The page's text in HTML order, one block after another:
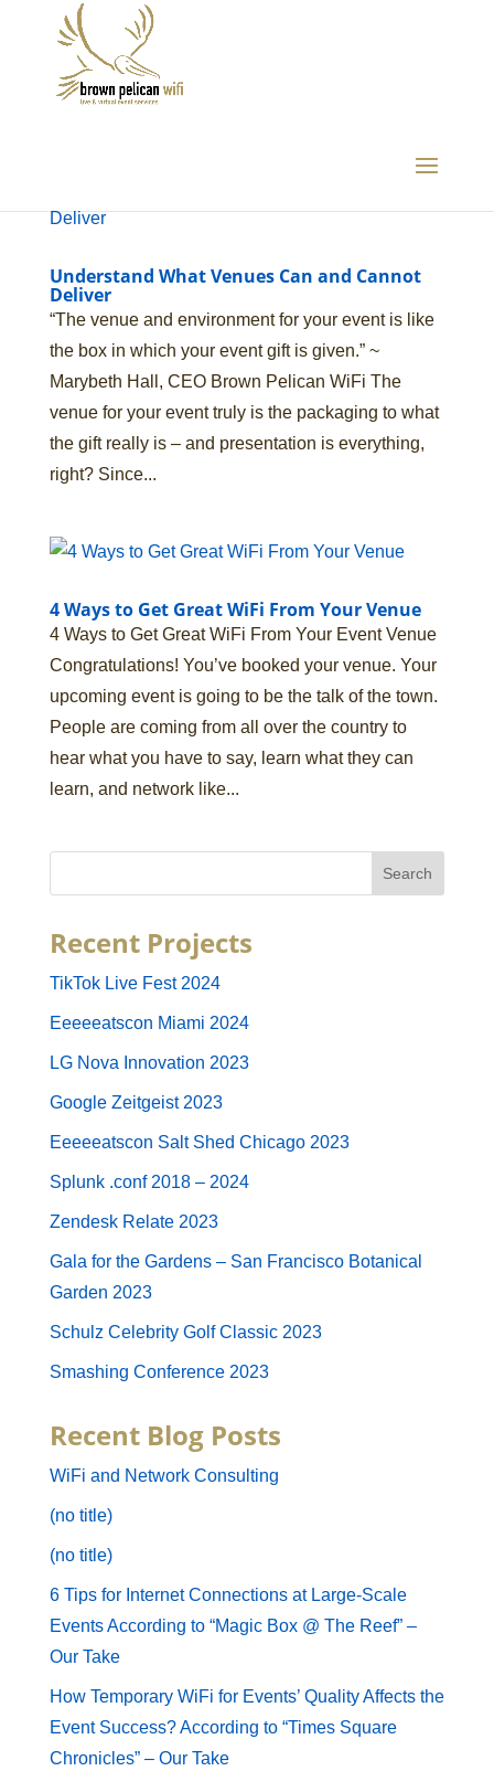
Understand What Venues Can and Cannot
Deliver
“The venue and environment for your event is like
the box in which your event gift is given.” ~
Marybeth Hall, CEO Brown Pelican WiFi The
venue for your event truly is the packaging to what
the gift really is – and presentation is everything,
right? Since...
4 Ways to Get Great WiFi From Your Venue
4 Ways to Get Great WiFi From Your Event Venue
Congratulations! You’ve booked your venue. Your
upcoming event is going to be the talk of the town.
People are coming from all over the country to
hear what you have to say, learn what they can
learn, and network like...
Recent Projects
TikTok Live Fest 2024
Eeeeeatscon Miami 2024
LG Nova Innovation 2023
Google Zeitgeist 2023
Eeeeeatscon Salt Shed Chicago 2023
Splunk .conf 2018 – 2024
Zendesk Relate 2023
Gala for the Gardens – San Francisco Botanical
Garden 2023
Schulz Celebrity Golf Classic 2023
Smashing Conference 2023
Recent Blog Posts
WiFi and Network Consulting
(no title)
(no title)
6 Tips for Internet Connections at Large-Scale
Events According to “Magic Box @ The Reef” –
Our Take
How Temporary WiFi for Events’ Quality Affects the
Event Success? According to “Times Square
Chronicles” – Our Take